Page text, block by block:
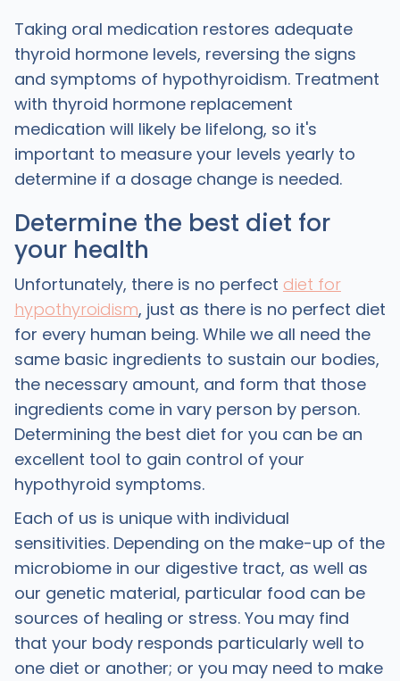
Taking oral medication restores adequate
thyroid hormone levels, reversing the signs
and symptoms of hypothyroidism. Treatment
with thyroid hormone replacement
medication will likely be lifelong, so it's
important to measure your levels yearly to
determine if a dosage change is needed.
Determine the best diet for
your health
Unfortunately, there is no perfect diet for
hypothyroidism, just as there is no perfect diet
for every human being. While we all need the
same basic ingredients to sustain our bodies,
the necessary amount, and form that those
ingredients come in vary person by person.
Determining the best diet for you can be an
excellent tool to gain control of your
hypothyroid symptoms.
Each of us is unique with individual
sensitivities. Depending on the make-up of the
microbiome in our digestive tract, as well as
our genetic material, particular food can be
sources of healing or stress. You may find
that your body responds particularly well to
one diet or another; or you may need to make